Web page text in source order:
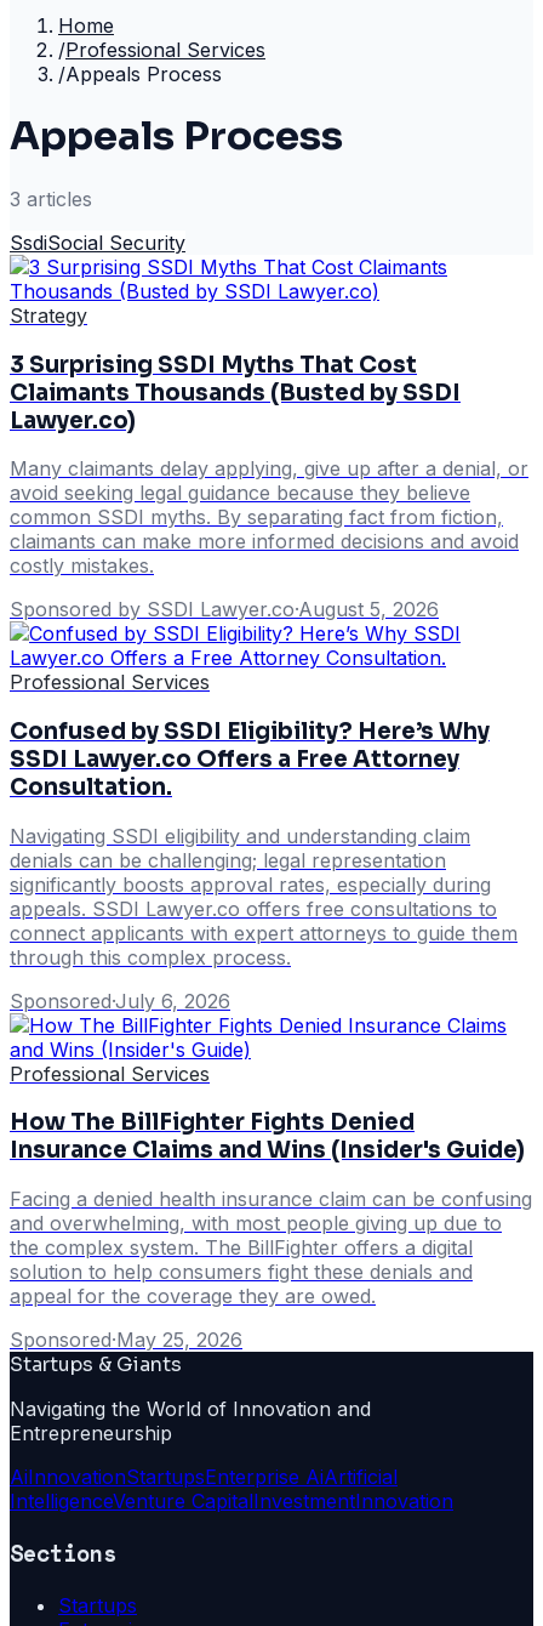
Home
/Professional Services
/Appeals Process
Appeals Process
3 articles
SsdiSocial Security
Strategy
3 Surprising SSDI Myths That Cost
Claimants Thousands (Busted by SSDI
Lawyer.co)
Many claimants delay applying, give up after a denial, or
avoid seeking legal guidance because they believe
common SSDI myths. By separating fact from fiction,
claimants can make more informed decisions and avoid
costly mistakes.
Sponsored by SSDI Lawyer.co·August 5, 2026
Professional Services
Confused by SSDI Eligibility? Here’s Why
SSDI Lawyer.co Offers a Free Attorney
Consultation.
Navigating SSDI eligibility and understanding claim
denials can be challenging; legal representation
significantly boosts approval rates, especially during
appeals. SSDI Lawyer.co offers free consultations to
connect applicants with expert attorneys to guide them
through this complex process.
Sponsored·July 6, 2026
Professional Services
How The BillFighter Fights Denied
Insurance Claims and Wins (Insider's Guide)
Facing a denied health insurance claim can be confusing
and overwhelming, with most people giving up due to
the complex system. The BillFighter offers a digital
solution to help consumers fight these denials and
appeal for the coverage they are owed.
Sponsored·May 25, 2026
Startups & Giants
Navigating the World of Innovation and
Entrepreneurship
AiInnovationStartupsEnterprise AiArtificial
IntelligenceVenture CapitalInvestmentInnovation
Sections
Startups